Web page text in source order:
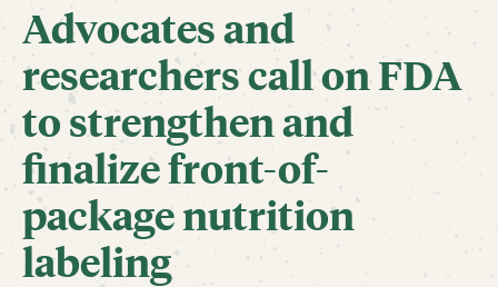
Advocates and
researchers call on FDA
to strengthen and
finalize front-of-
package nutrition
labeling